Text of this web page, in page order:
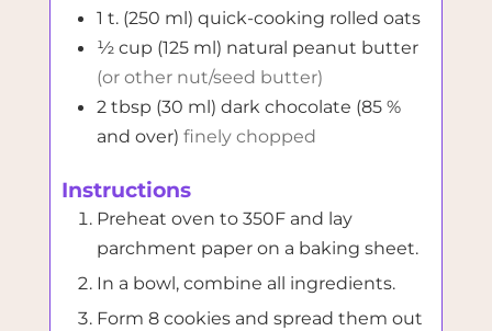
1 t. (250 ml) quick-cooking rolled oats
½ cup (125 ml) natural peanut butter
(or other nut/seed butter)
2 tbsp (30 ml) dark chocolate (85 %
and over) finely chopped
Instructions
Preheat oven to 350F and lay
parchment paper on a baking sheet.
In a bowl, combine all ingredients.
Form 8 cookies and spread them out